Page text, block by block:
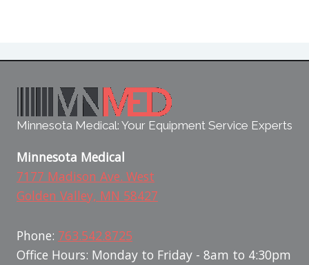
Minnesota Medical: Your Equipment Service Experts
Minnesota Medical
7177 Madison Ave. West
Golden Valley, MN 58427
Phone: 763.542.8725
Office Hours: Monday to Friday - 8am to 4:30pm